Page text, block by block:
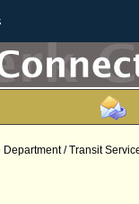
/ Transit